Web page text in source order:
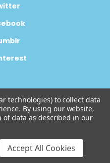
byAylis.com
technologies) to collect data
By using our website,
data as described in our
Accept All Cookies